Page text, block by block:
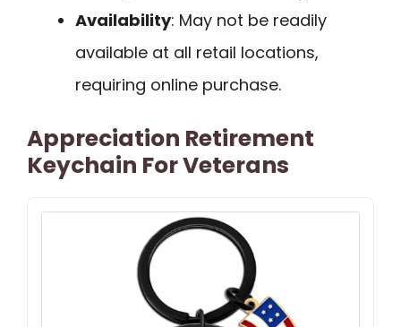
Availability: May not be readily
available at all retail locations,
requiring online purchase.
Appreciation Retirement
Keychain For Veterans